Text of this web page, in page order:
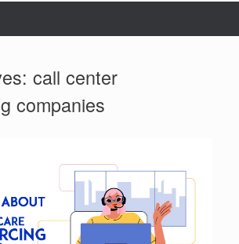
call center
companies